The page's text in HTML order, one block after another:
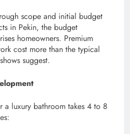
scope and initial budget
in Pekin, the budget
homeowners. Premium
cost more than the typical
suggest.
a luxury bathroom takes 4 to 8